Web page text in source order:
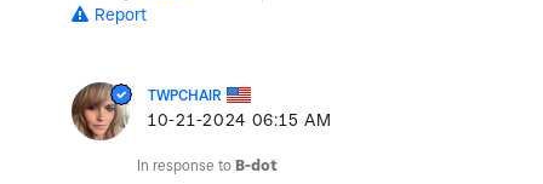
Report
TWPCHAIR
‎10-21-2024 06:15 AM
In response to B-dot